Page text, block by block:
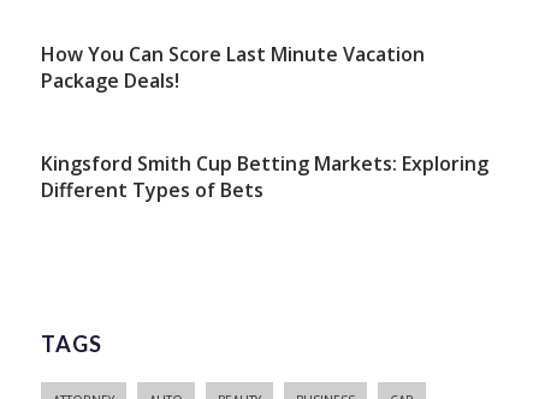
How You Can Score Last Minute Vacation
Package Deals!
Kingsford Smith Cup Betting Markets: Exploring
Different Types of Bets
TAGS